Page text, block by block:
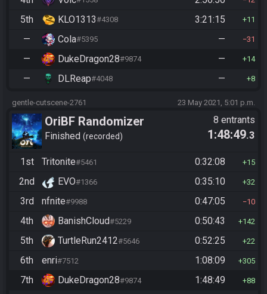
5th KLO1313#4308 3:21:15 11
— Cola#5395 — 31
— DukeDragon28#9874 — 14
— DLReap#4048 — 8
gentle-cutscene-2761 23 May 2021, 5:01 p.m.
OriBF Randomizer
Finished recorded
8 entrants
1:48:49.3
1st Tritonite#5461 0:32:08 15
2nd EVO#1366 0:35:10 32
3rd nfnite#9988 0:47:05 10
4th BanishCloud#5229 0:50:43 142
5th TurtleRun2412#5646 0:52:25 22
6th enri#7512 1:08:09 305
7th DukeDragon28#9874 1:48:49 88